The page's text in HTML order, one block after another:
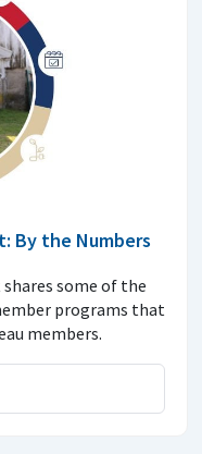
By the Numbers
some of the
programs that
members.